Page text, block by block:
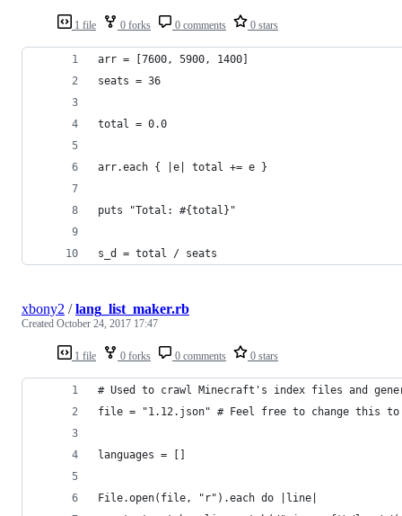
1 file 0 forks 0 comments 0 stars
arr = [7600, 5900, 1400]
seats = 36
total = 0.0
arr.each { |e| total += e }
puts "Total: #{total}"
s_d = total / seats
1 file 0 forks 0 comments 0 stars
xbony2 /lang_list_maker.rb
Created October 24, 2017 17:47
# Used to crawl Minecraft's index files and
file = "1.12.json" # Feel free to change this to
languages = []
File.open(file, "r").each do |line|